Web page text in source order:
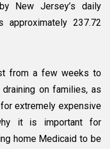
New Jersey’s daily
237.72
from a few weeks to
on families, as
extremely expensive
it is important for
home Medicaid to be